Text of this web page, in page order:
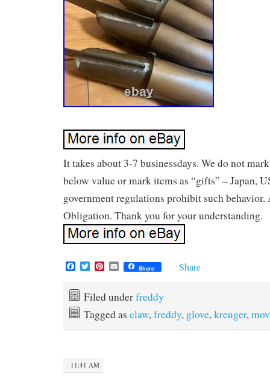
It takes about 3-7 businessdays. We do not
below value or mark items as “gifts” – Japan,
government regulations prohibit such behavior.
Obligation. Thank you for your understanding.
F
e
b
o
k
T
w
t
t
e
P
t
e
r
e
s
E
m
i
l
Share Share
Filed underfreddy
Tagged as claw,freddy, glove,kreuger,
· 11:41 AM